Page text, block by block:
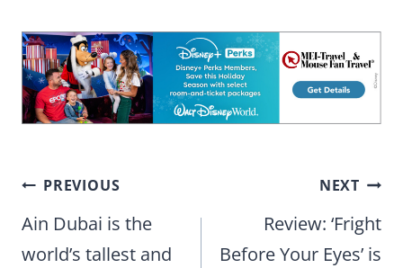
Post
navigation
PREVIOUS
Ain Dubai is the
world’s tallest and
NEXT
Review: ‘Fright
Before Your Eyes’ is